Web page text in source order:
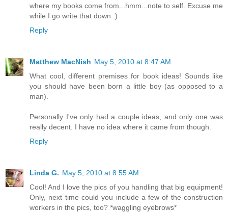
where my books come from...hmm...note to self. Excuse me
while I go write that down :)
Reply
Matthew MacNish May 5, 2010 at 8:47 AM
What cool, different premises for book ideas! Sounds like
you should have been born a little boy (as opposed to a
man).
Personally I've only had a couple ideas, and only one was
really decent. I have no idea where it came from though.
Reply
Linda G. May 5, 2010 at 8:55 AM
Cool! And I love the pics of you handling that big equipment!
Only, next time could you include a few of the construction
workers in the pics, too? *waggling eyebrows*